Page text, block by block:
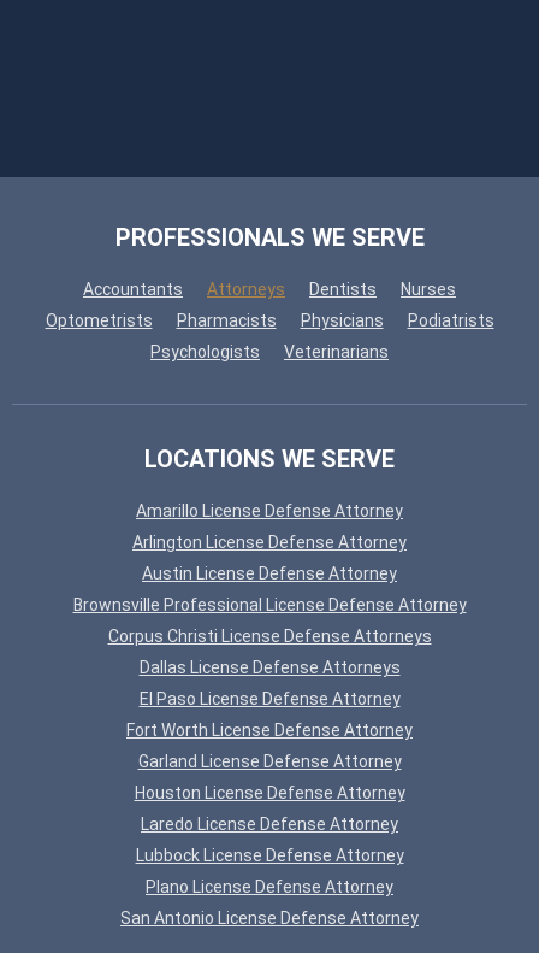
PROFESSIONALS WE SERVE
Accountants Attorneys Dentists
Nurses
Optometrists
Pharmacists Physicians
Podiatrists
Psychologists
Veterinarians
LOCATIONS WE SERVE
Amarillo License Defense Attorney
Arlington License Defense Attorney
Austin License Defense Attorney
Brownsville Professional License Defense Attorney
Corpus Christi License Defense Attorneys
Dallas License Defense Attorneys
El Paso License Defense Attorney
Fort Worth License Defense Attorney
Garland License Defense Attorney
Houston License Defense Attorney
Laredo License Defense Attorney
Lubbock License Defense Attorney
Plano License Defense Attorney
San Antonio License Defense Attorney